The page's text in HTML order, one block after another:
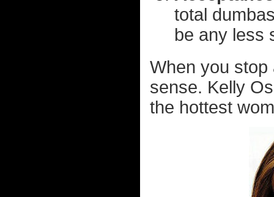
total
be any less
When you stop
sense. Kelly
the hottest